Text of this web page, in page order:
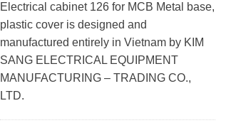
Electrical cabinet 126 for MCB Metal base,
plastic cover is designed and
manufactured entirely in Vietnam by KIM
SANG ELECTRICAL EQUIPMENT
MANUFACTURING – TRADING CO.,
LTD.